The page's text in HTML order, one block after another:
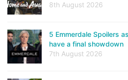
8th August 2026
5 Emmerdale Spoilers
have a final showdown
7th August 2026